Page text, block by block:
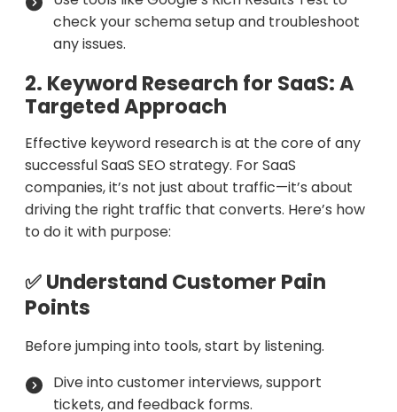
check your schema setup and troubleshoot
any issues.
2. Keyword Research for SaaS: A
Targeted Approach
Effective keyword research is at the core of any
successful SaaS SEO strategy. For SaaS
companies, it’s not just about traffic—it’s about
driving the right traffic that converts. Here’s how
to do it with purpose:
✅ Understand Customer Pain
Points
Before jumping into tools, start by listening.
Dive into customer interviews, support
tickets, and feedback forms.